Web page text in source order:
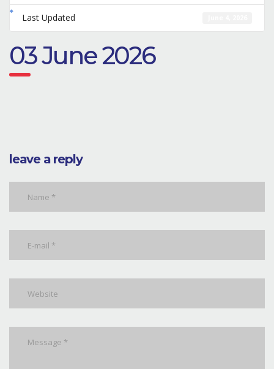
Last Updated
03 June 2026
leave a reply